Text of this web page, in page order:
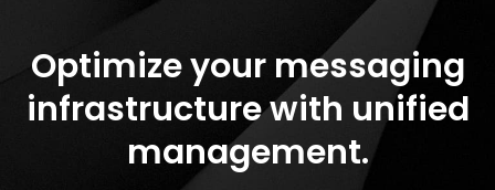
Optimize your messaging
infrastructure with unified
management.